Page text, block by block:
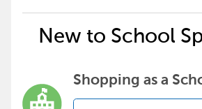
New to School
Shopping as a